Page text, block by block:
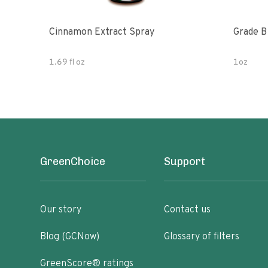
Cinnamon Extract Spray
1.69 fl oz
Grade
1oz
GreenChoice
Our story
Blog (GCNow)
GreenScore® ratings
Support
Contact us
Glossary of filters